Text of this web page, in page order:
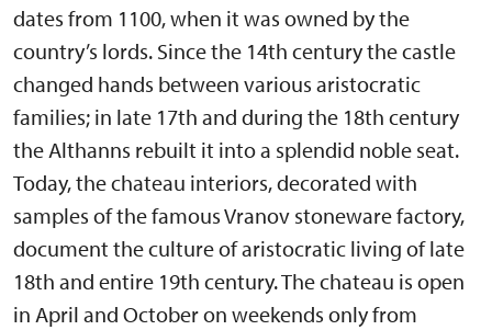
dates from 1100, when it was owned by the
country’s lords. Since the 14th century the castle
changed hands between various aristocratic
families; in late 17th and during the 18th century
the Althanns rebuilt it into a splendid noble seat.
Today, the chateau interiors, decorated with
samples of the famous Vranov stoneware factory,
document the culture of aristocratic living of late
18th and entire 19th century. The chateau is open
in April and October on weekends only from